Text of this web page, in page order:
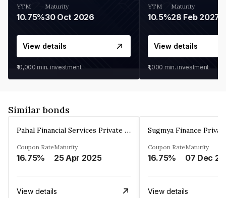
YTM
10.75%
Maturity
30 Oct 2026
View details
₹10,000 min. investment
YTM
10.5%
Maturity
28 Feb 2027
View details
₹1,000 min. investment
Similar bonds
Pahal Financial Services Private Limited
Coupon Rate
16.75%
Maturity
25 Apr 2025
View details
Sugmya Finance
Coupon Rate
16.75%
Maturity
View details